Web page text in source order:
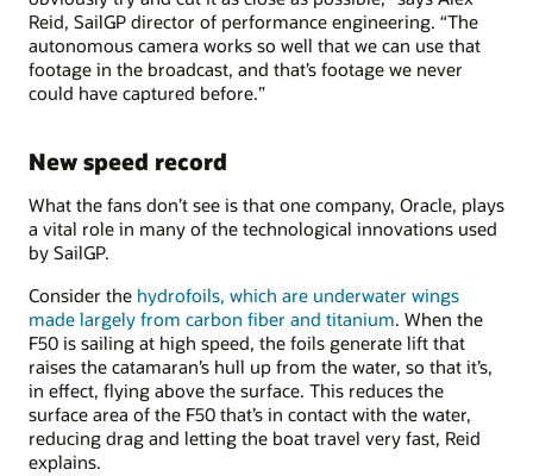
Reid, SailGP director of performance engineering. “The
autonomous camera works so well that we can use that
footage in the broadcast, and that’s footage we never
could have captured before.”
New speed record
What the fans don’t see is that one company, Oracle, plays
a vital role in many of the technological innovations used
by SailGP.
Consider the hydrofoils, which are underwater wings
made largely from carbon fiber and titanium. When the
F50 is sailing at high speed, the foils generate lift that
raises the catamaran’s hull up from the water, so that it’s,
in effect, flying above the surface. This reduces the
surface area of the F50 that’s in contact with the water,
reducing drag and letting the boat travel very fast, Reid
explains.